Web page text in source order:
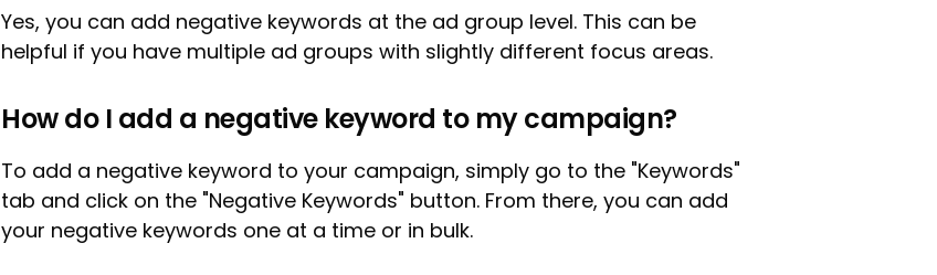
Yes, you can add negative keywords at the ad group level. This can be
helpful if you have multiple ad groups with slightly different focus areas.
How do I add a negative keyword to my campaign?
To add a negative keyword to your campaign, simply go to the "Keywords"
tab and click on the "Negative Keywords" button. From there, you can add
your negative keywords one at a time or in bulk.